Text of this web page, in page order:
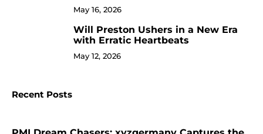
May 16, 2026
Will Preston Ushers in a New Era
with Erratic Heartbeats
May 12, 2026
Recent Posts